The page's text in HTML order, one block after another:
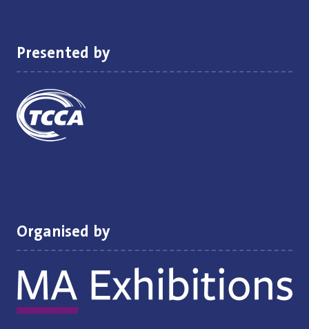
Presented by
Organised by